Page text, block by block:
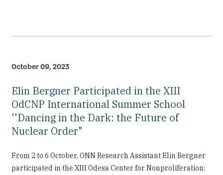
October 09, 2023
Elin Bergner Participated in the XIII
OdCNP International Summer School
''Dancing in the Dark: the Future of
Nuclear Order"
From 2 to 6 October, ONN Research Assistant Elin Bergner
participated in the XIII Odesa Center for Nonproliferation: